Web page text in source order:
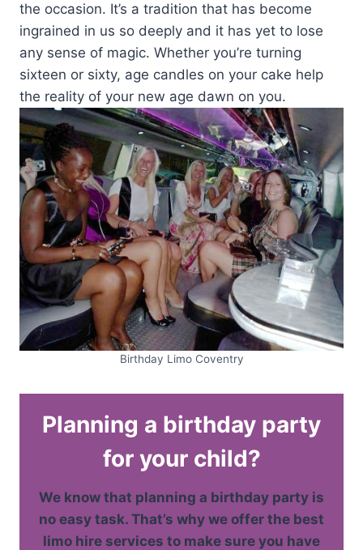
the occasion. It’s a tradition that has become
ingrained in us so deeply and it has yet to lose
any sense of magic. Whether you’re turning
sixteen or sixty, age candles on your cake help
the reality of your new age dawn on you.
Birthday Limo Coventry
Planning a birthday party
for your child?
We know that planning a birthday party is
no easy task. That’s why we offer the best
limo hire services to make sure you have